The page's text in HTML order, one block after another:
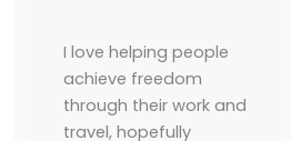
I love helping people
achieve freedom
through their work and
travel, hopefully